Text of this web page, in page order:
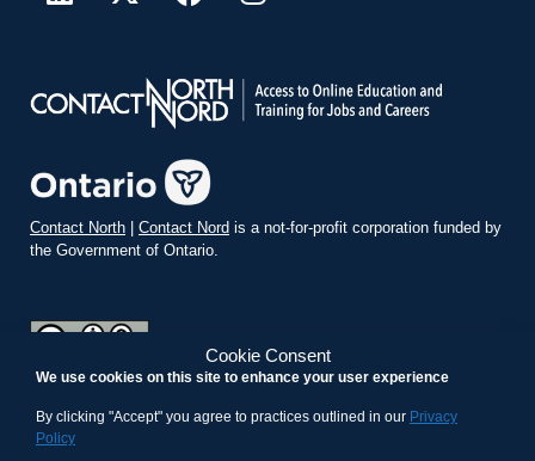
Cookie Consent
We use cookies on this site to enhance your user experience
By clicking "Accept" you agree to practices outlined in our Privacy
Policy
Contact North | Contact Nord is a not-for-profit corporation funded by
the Government of Ontario.
Commons Attribution-ShareAlike 4.0 International License.